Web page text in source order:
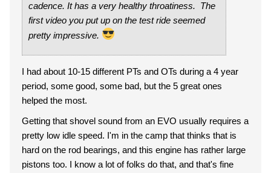
cadence. It has a very healthy throatiness. The
first video you put up on the test ride seemed
pretty impressive.
I had about 10-15 different PTs and OTs during a 4 year
period, some good, some bad, but the 5 great ones
helped the most.
Getting that shovel sound from an EVO usually requires a
pretty low idle speed. I'm in the camp that thinks that is
hard on the rod bearings, and this engine has rather large
pistons too. I know a lot of folks do that, and that's fine